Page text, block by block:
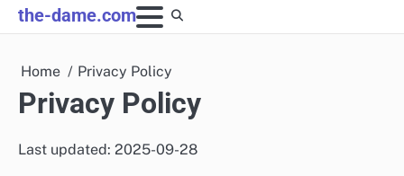
Skip
to
the-dame.com
Home Privacy Policy
Privacy Policy
Last updated: 2025-09-28